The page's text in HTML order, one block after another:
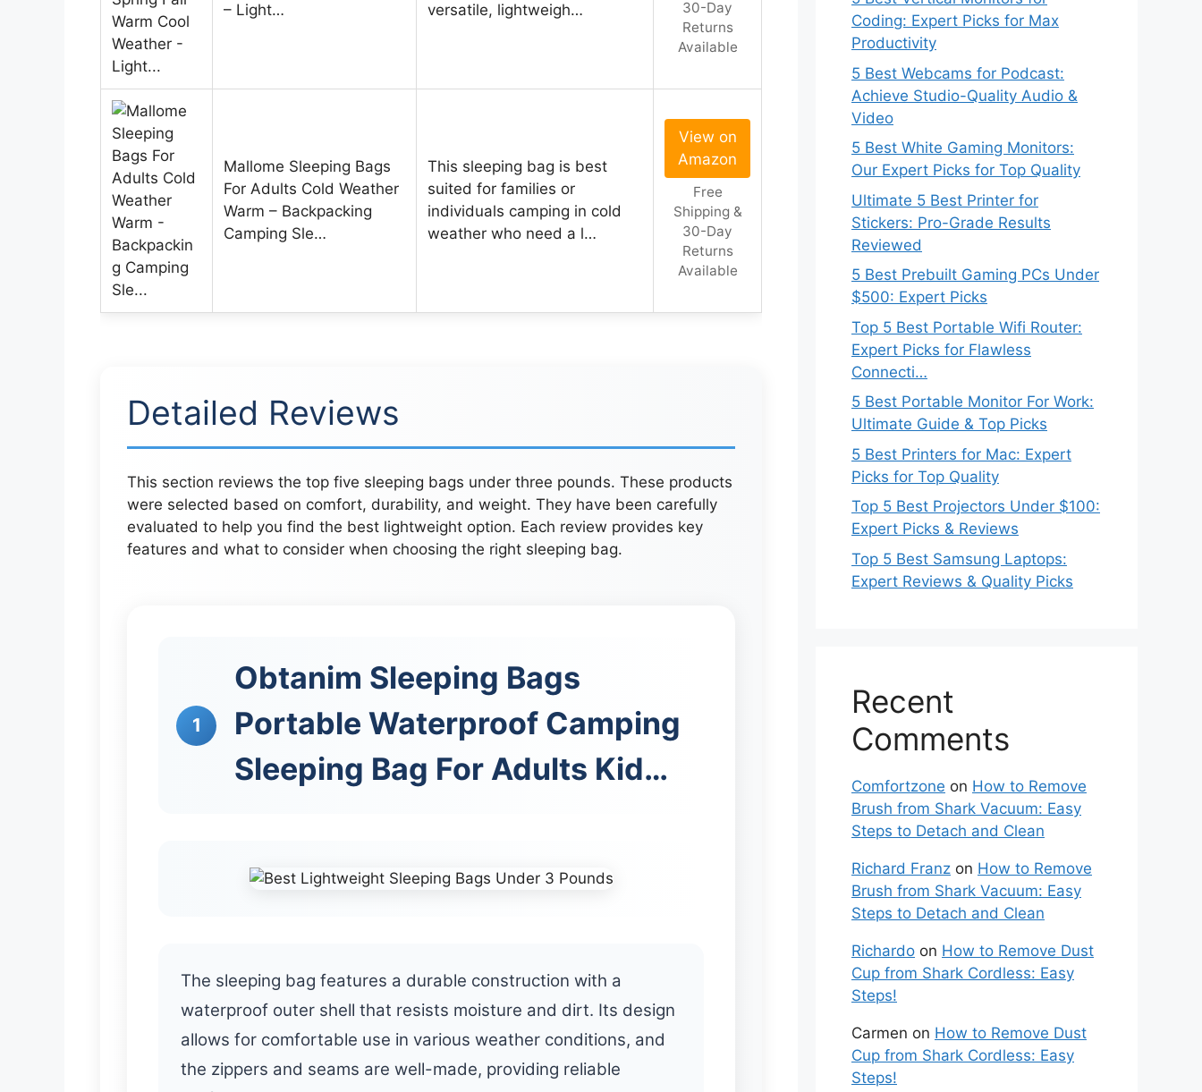
– Light…
versatile, lightweigh…
30-Day
Returns
Available
Mallome Sleeping Bags
For Adults Cold Weather
Warm – Backpacking
Camping Sle…
This sleeping bag is best
suited for families or
individuals camping in cold
weather who need a l…
View on
Amazon
Free
Shipping &
30-Day
Returns
Available
Detailed Reviews
This section reviews the top five sleeping bags under three pounds. These products
were selected based on comfort, durability, and weight. They have been carefully
evaluated to help you find the best lightweight option. Each review provides key
features and what to consider when choosing the right sleeping bag.
1
Obtanim Sleeping Bags
Portable Waterproof Camping
Sleeping Bag For Adults Kid…
The sleeping bag features a durable construction with a
waterproof outer shell that resists moisture and dirt. Its design
allows for comfortable use in various weather conditions, and
the zippers and seams are well-made, providing reliable
Coding: Expert Picks for Max
Productivity
5 Best Webcams for Podcast:
Achieve Studio-Quality Audio &
Video
5 Best White Gaming Monitors:
Our Expert Picks for Top Quality
Ultimate 5 Best Printer for
Stickers: Pro-Grade Results
Reviewed
5 Best Prebuilt Gaming PCs Under
$500: Expert Picks
Top 5 Best Portable Wifi Router:
Expert Picks for Flawless
Connecti…
5 Best Portable Monitor For Work:
Ultimate Guide & Top Picks
5 Best Printers for Mac: Expert
Picks for Top Quality
Top 5 Best Projectors Under $100:
Expert Picks & Reviews
Top 5 Best Samsung Laptops:
Expert Reviews & Quality Picks
Recent
Comments
Comfortzone on How to Remove
Brush from Shark Vacuum: Easy
Steps to Detach and Clean
Richard Franz on How to Remove
Brush from Shark Vacuum: Easy
Steps to Detach and Clean
Richardo on How to Remove Dust
Cup from Shark Cordless: Easy
Steps!
Carmen on How to Remove Dust
Cup from Shark Cordless: Easy
Steps!